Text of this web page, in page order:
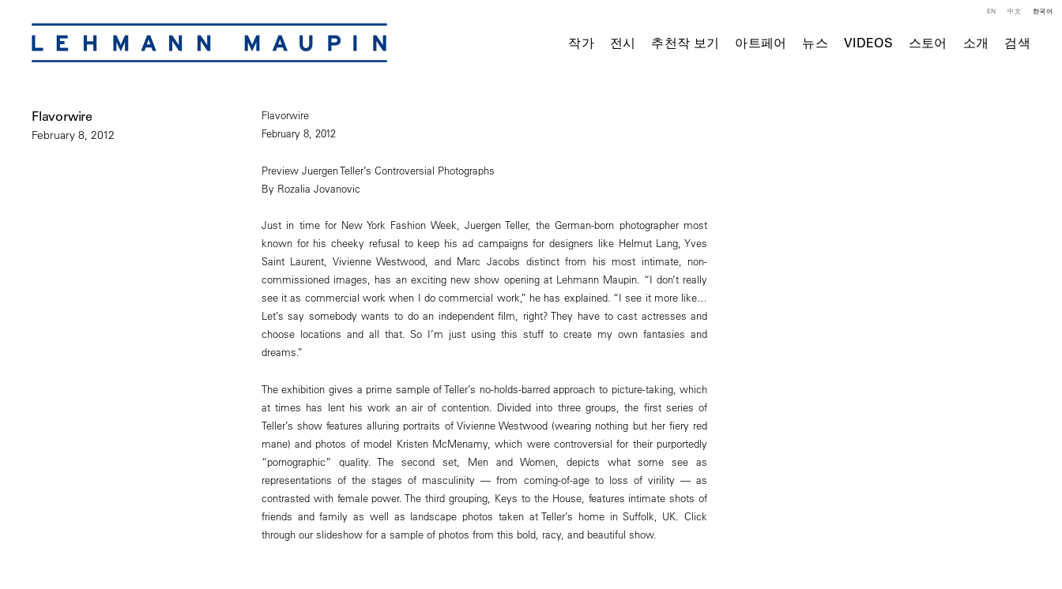
작가 전시 추천작 보기 아트페어 뉴스 VIDEOS 스토어 소개 검색
EN 中文 한국어
Flavorwire
February 8, 2012
Flavorwire
February 8, 2012
Preview Juergen Teller’s Controversial Photographs
By Rozalia Jovanovic
Just in time for New York Fashion Week, Juergen Teller, the German-born photographer most
known for his cheeky refusal to keep his ad campaigns for designers like Helmut Lang, Yves
Saint Laurent, Vivienne Westwood, and Marc Jacobs distinct from his most intimate, non-
commissioned images, has an exciting new show opening at Lehmann Maupin. “I don’t really
see it as commercial work when I do commercial work,” he has explained. “I see it more like…
Let’s say somebody wants to do an independent film, right? They have to cast actresses and
choose locations and all that. So I’m just using this stuff to create my own fantasies and
dreams.”
The exhibition gives a prime sample of Teller’s no-holds-barred approach to picture-taking, which
at times has lent his work an air of contention. Divided into three groups, the first series of
Teller’s show features alluring portraits of Vivienne Westwood (wearing nothing but her fiery red
mane) and photos of model Kristen McMenamy, which were controversial for their purportedly
“pornographic” quality. The second set, Men and Women, depicts what some see as
representations of the stages of masculinity — from coming-of-age to loss of virility — as
contrasted with female power. The third grouping, Keys to the House, features intimate shots of
friends and family as well as landscape photos taken at Teller’s home in Suffolk, UK. Click
through our slideshow for a sample of photos from this bold, racy, and beautiful show.